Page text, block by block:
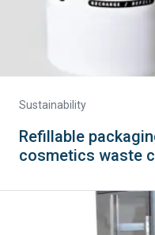
Sustainability
Refillable
cosmetics waste